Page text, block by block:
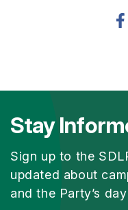
Stay
Sign up to the
updated about
and the Party’s